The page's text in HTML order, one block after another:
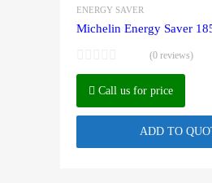
ENERGY SAVER
Michelin Energy Saver
(0 reviews)
Call us for price
ADD TO